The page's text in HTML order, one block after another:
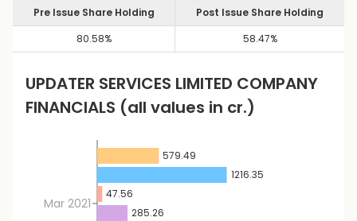
Pre Issue Share Holding
Post Issue Share Holding
80.58% 58.47%
UPDATER SERVICES LIMITED COMPANY
FINANCIALS (all values in cr.)
Mar 2021
579.49
1216.35
47.56
285.26